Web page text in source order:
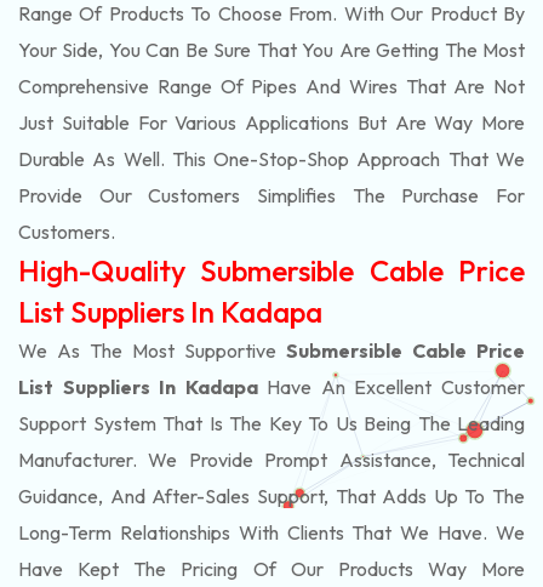
Range Of Products To Choose From. With Our Product By
Your Side, You Can Be Sure That You Are Getting The Most
Comprehensive Range Of Pipes And Wires That Are Not
Just Suitable For Various Applications But Are Way More
Durable As Well. This One-Stop-Shop Approach That We
Provide Our Customers Simplifies The Purchase For
Customers.
High-Quality Submersible Cable Price
List Suppliers In Kadapa
We As The Most Supportive Submersible Cable Price
List Suppliers In KadapaHave An Excellent Customer
Support System That Is The Key To Us Being The Leading
Manufacturer. We Provide Prompt Assistance, Technical
Guidance, And After-Sales Support, That Adds Up To The
Long-Term Relationships With Clients That We Have. We
Have Kept The Pricing Of Our Products Way More